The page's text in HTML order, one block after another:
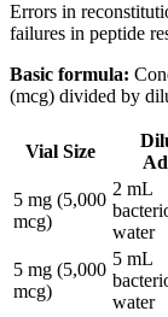
Errors in
failures in peptide
Basic formula:
(mcg) divided by
Vial Size
5 mg (5,000
mcg)
2 mL
water
5 mg (5,000
mcg)
5 mL
water